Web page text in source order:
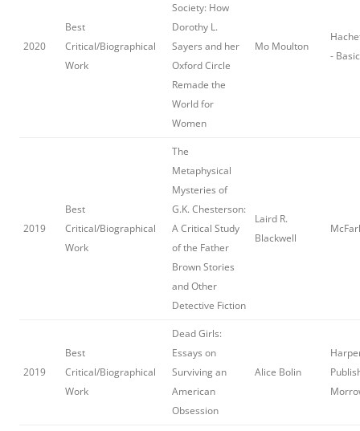
2020
Best
Critical/Biographical
Work
Society: How
Dorothy L.
Sayers and her
Oxford Circle
Remade the
World for
Women
Mo Moulton
-
2019
Best
Critical/Biographical
Work
The
Metaphysical
Mysteries of
G.K. Chesterson:
A Critical Study
of the Father
Brown Stories
and Other
Detective Fiction
Laird R.
Blackwell
2019
Best
Critical/Biographical
Work
Dead Girls:
Essays on
Surviving an
American
Obsession
Alice Bolin